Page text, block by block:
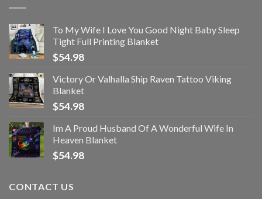
To My Wife I Love You Good Night Baby Sleep
Tight Full Printing Blanket
$54.98
Victory Or Valhalla Ship Raven Tattoo Viking
Blanket
$54.98
Im A Proud Husband Of A Wonderful Wife In
Heaven Blanket
$54.98
CONTACT US